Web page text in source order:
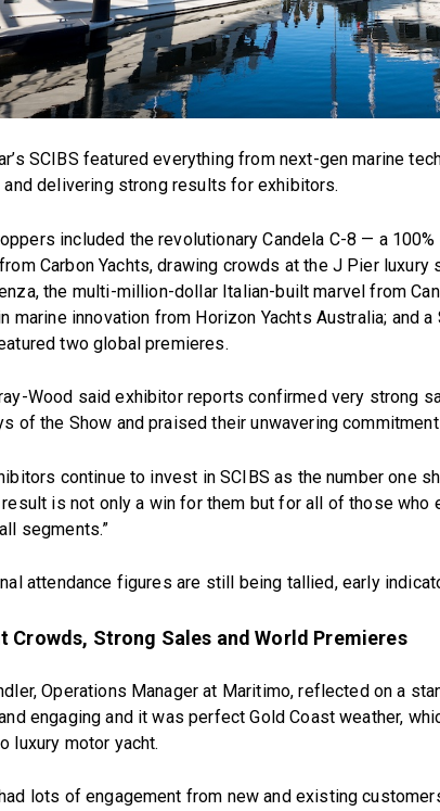
SCIBS featured everything from next-gen marine
delivering strong results for exhibitors.
included the revolutionary Candela C-8 — a
Carbon Yachts, drawing crowds at the J Pier luxury
the multi-million-dollar Italian-built marvel from
marine innovation from Horizon Yachts Australia; and
two global premieres.
Wood said exhibitor reports confirmed very strong
of the Show and praised their unwavering
continue to invest in SCIBS as the number one
result is not only a win for them but for all of those who
segments.”
attendance figures are still being tallied, early
Crowds, Strong Sales and World Premieres
Operations Manager at Maritimo, reflected on a
engaging and it was perfect Gold Coast weather,
luxury motor yacht.
had lots of engagement from new and existing